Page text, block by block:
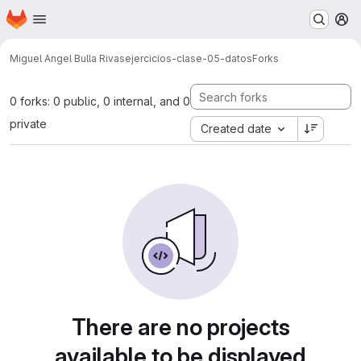
Skip to main content
Homepage
Miguel Angel Bulla Rivasejercicios-clase-05-datosForks
0 forks: 0 public, 0 internal, and 0
private
Created date
There are no projects